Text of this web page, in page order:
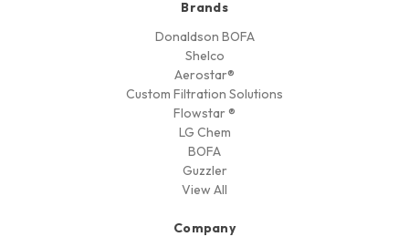
Brands
Donaldson BOFA
Shelco
Aerostar®
Custom Filtration Solutions
Flowstar ®
LG Chem
BOFA
Guzzler
View All
Company